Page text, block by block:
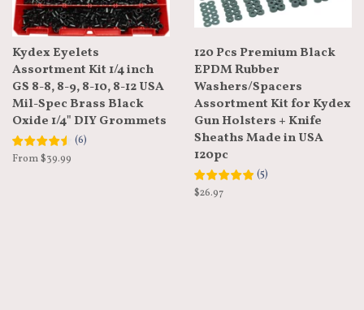
Kydex Eyelets
Assortment Kit 1/4 inch
GS 8-8, 8-9, 8-10, 8-12 USA
Mil-Spec Brass Black
Oxide 1/4" DIY Grommets
(6)
From $39.99
120 Pcs Premium Black
EPDM Rubber
Washers/Spacers
Assortment Kit for Kydex
Gun Holsters + Knife
Sheaths Made in USA
120pc
(5)
Regular
$26.97